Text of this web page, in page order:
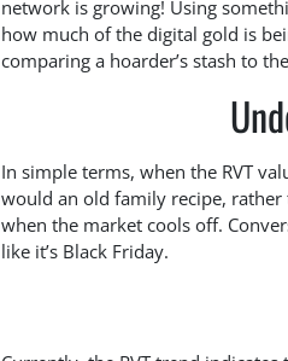
network is growing! Using
how much of the digital gold is
comparing a hoarder’s stash to
In simple terms, when the RVT
would an old family recipe,
when the market cools off.
like it’s Black Friday.